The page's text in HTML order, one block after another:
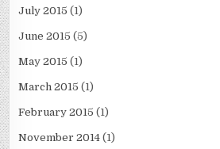
July 2015 (1)
June 2015 (5)
May 2015 (1)
March 2015 (1)
February 2015 (1)
November 2014 (1)